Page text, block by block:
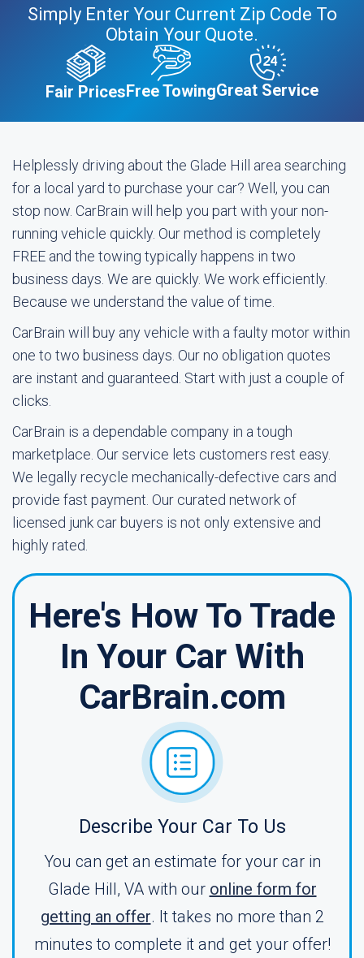
Simply Enter Your Current Zip Code To
Obtain Your Quote.
Fair PricesFree TowingGreat Service
Helplessly driving about the Glade Hill area searching
for a local yard to purchase your car? Well, you can
stop now. CarBrain will help you part with your non-
running vehicle quickly. Our method is completely
FREE and the towing typically happens in two
business days. We are quickly. We work efficiently.
Because we understand the value of time.
CarBrain will buy any vehicle with a faulty motor within
one to two business days. Our no obligation quotes
are instant and guaranteed. Start with just a couple of
clicks.
CarBrain is a dependable company in a tough
marketplace. Our service lets customers rest easy.
We legally recycle mechanically-defective cars and
provide fast payment. Our curated network of
licensed junk car buyers is not only extensive and
highly rated.
Here's How To Trade
In Your Car With
CarBrain.com
Describe Your Car To Us
You can get an estimate for your car in
Glade Hill, VA with our online form for
getting an offer. It takes no more than 2
minutes to complete it and get your offer!